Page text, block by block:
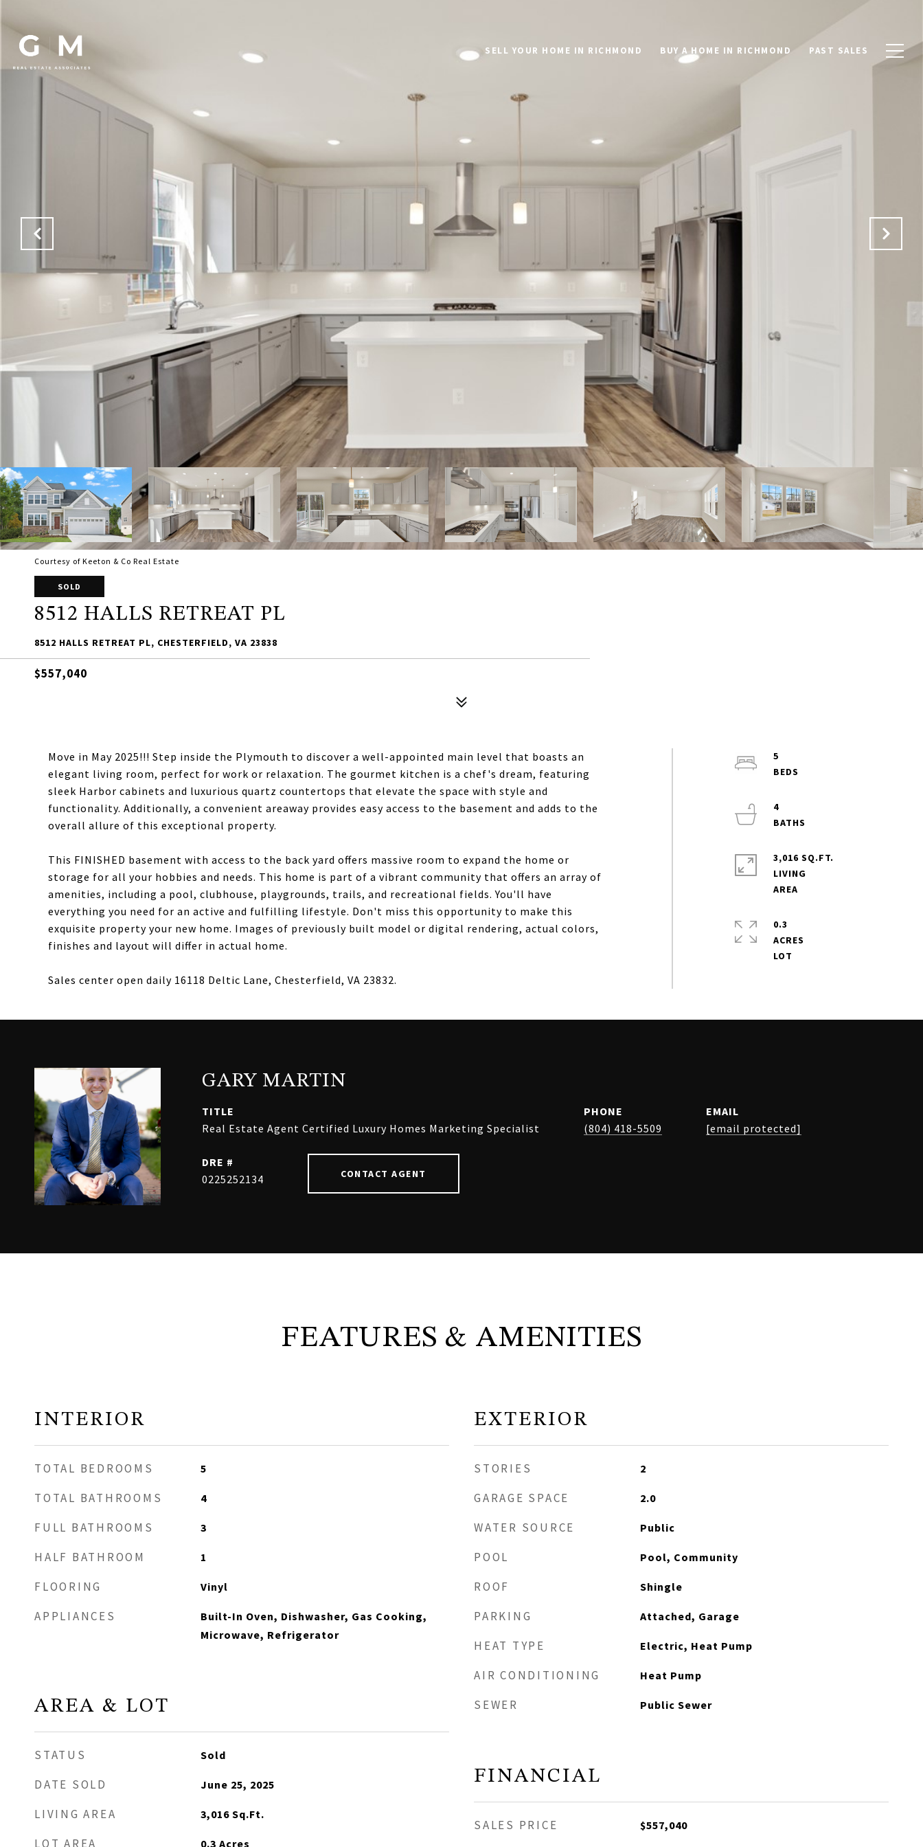
SELL YOUR HOME IN RICHMOND BUY A HOME IN RICHMOND PAST SALES
Courtesy of Keeton & Co Real Estate
SOLD
8512 HALLS RETREAT PL
8512 HALLS RETREAT PL, CHESTERFIELD, VA 23838
$557,040
Move in May 2025!!! Step inside the Plymouth to discover a well-appointed main level that boasts an
elegant living room, perfect for work or relaxation. The gourmet kitchen is a chef's dream, featuring
sleek Harbor cabinets and luxurious quartz countertops that elevate the space with style and
functionality. Additionally, a convenient areaway provides easy access to the basement and adds to the
overall allure of this exceptional property.
This FINISHED basement with access to the back yard offers massive room to expand the home or
storage for all your hobbies and needs. This home is part of a vibrant community that offers an array of
amenities, including a pool, clubhouse, playgrounds, trails, and recreational fields. You'll have
everything you need for an active and fulfilling lifestyle. Don't miss this opportunity to make this
exquisite property your new home. Images of previously built model or digital rendering, actual colors,
finishes and layout will differ in actual home.
Sales center open daily 16118 Deltic Lane, Chesterfield, VA 23832.
5
4
3,016 SQ.FT.
LIVING
0.3
ACRES
GARY MARTIN
TITLE
Real Estate Agent Certified Luxury Homes Marketing Specialist
PHONE
(804) 418-5509
EMAIL
[email protected]
DRE #
0225252134
CONTACT AGENT
FEATURES & AMENITIES
INTERIOR
TOTAL BEDROOMS 5
TOTAL BATHROOMS 4
FULL BATHROOMS 3
HALF BATHROOM 1
FLOORING Vinyl
APPLIANCES
Built-In Oven, Dishwasher, Gas Cooking,
Microwave, Refrigerator
AREA & LOT
STATUS Sold
DATE SOLD June 25, 2025
LIVING AREA 3,016 Sq.Ft.
LOT AREA 0.3 Acres
EXTERIOR
STORIES 2
GARAGE SPACE 2.0
WATER SOURCE Public
POOL Pool, Community
ROOF Shingle
PARKING Attached, Garage
HEAT TYPE Electric, Heat Pump
AIR CONDITIONING Heat Pump
SEWER Public Sewer
FINANCIAL
SALES PRICE $557,040